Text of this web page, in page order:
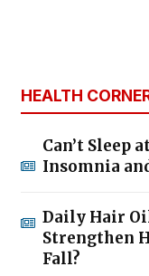
HEALTH
Can’t Sleep
Insomnia
Daily Hair
Strengthen
Fall?